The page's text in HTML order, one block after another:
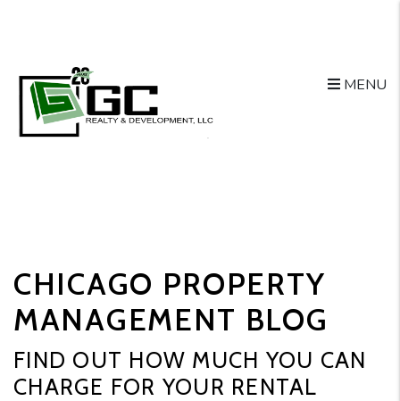
Skip to main content
MENU
CHICAGO PROPERTY
MANAGEMENT BLOG
FIND OUT HOW MUCH YOU CAN
CHARGE FOR YOUR RENTAL